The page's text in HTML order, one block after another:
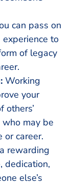
can pass on
to
of legacy
Working
your
others’
may be
career.
rewarding
dedication,
else’s